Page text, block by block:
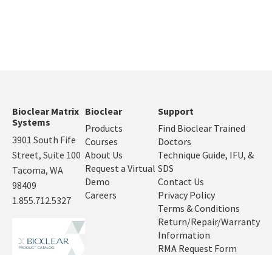
Bioclear Matrix
Systems
3901 South Fife
Street, Suite 100
Tacoma, WA
98409
1.855.712.5327
Bioclear
Products
Courses
About Us
Request a Virtual
Demo
Careers
Support
Find Bioclear Trained
Doctors
Technique Guide, IFU, &
SDS
Contact Us
Privacy Policy
Terms & Conditions
Return/Repair/Warranty
Information
RMA Request Form